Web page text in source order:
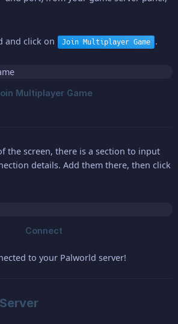
and click on Join Multiplayer Game .
the screen, there is a section to input
details. Add them there, then click
to your Palworld server!